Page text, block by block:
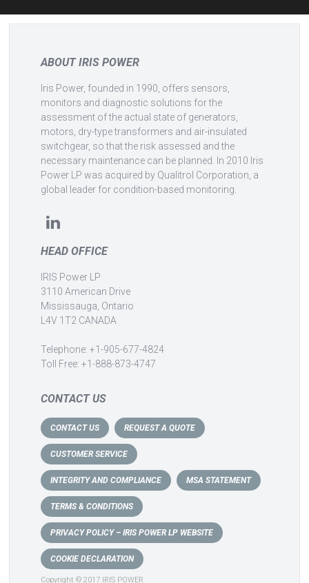
ABOUT IRIS POWER
Iris Power, founded in 1990, offers sensors,
monitors and diagnostic solutions for the
assessment of the actual state of generators,
motors, dry-type transformers and air-insulated
switchgear, so that the risk assessed and the
necessary maintenance can be planned. In 2010 Iris
Power LP was acquired by Qualitrol Corporation, a
global leader for condition-based monitoring.
HEAD OFFICE
IRIS Power LP
3110 American Drive
Mississauga, Ontario
L4V 1T2 CANADA
Telephone: +1-905-677-4824
Toll Free: +1-888-873-4747
CONTACT US
CONTACT US REQUEST A QUOTE
CUSTOMER SERVICE
INTEGRITY AND COMPLIANCE MSA STATEMENT
TERMS & CONDITIONS
PRIVACY POLICY – IRIS POWER LP WEBSITE
COOKIE DECLARATION
Copyright © 2017 IRIS POWER